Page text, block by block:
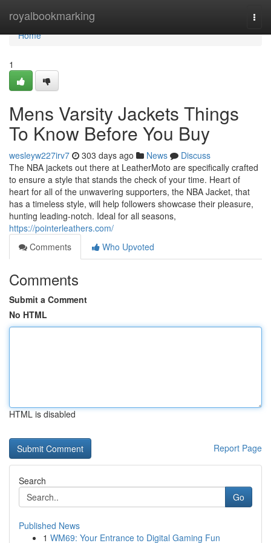
royalbookmarking
Home
Home
1
Mens Varsity Jackets Things
To Know Before You Buy
wesleyw227irv7 303 days ago News
Discuss
The NBA jackets out there at LeatherMoto are specifically crafted
to ensure a style that stands the check of your time. Heart of
heart for all of the unwavering supporters, the NBA Jacket, that
has a timeless style, will help followers showcase their pleasure,
hunting leading-notch. Ideal for all seasons,
https://pointerleathers.com/
Comments
Who Upvoted
Comments
Submit a Comment
No HTML
HTML is disabled
Report Page
Search
Go
Published News
1 WM69: Your Entrance to Digital Gaming Fun